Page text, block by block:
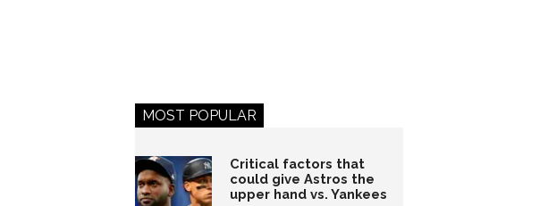
MOST POPULAR
Critical factors that
could give Astros the
upper hand vs. Yankees